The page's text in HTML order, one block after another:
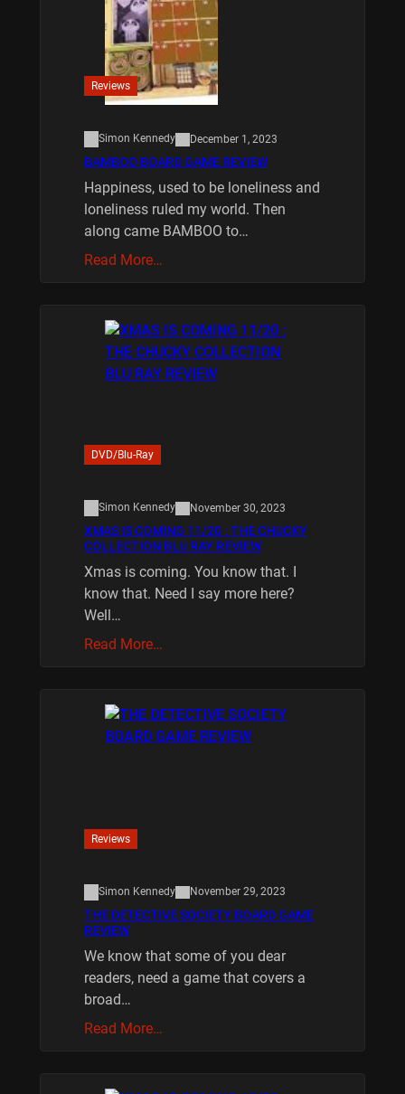
Reviews
Simon Kennedy December 1, 2023
BAMBOO BOARD GAME REVIEW
Happiness, used to be loneliness and
loneliness ruled my world. Then
along came BAMBOO to…
Read More…
DVD/Blu-Ray
Simon Kennedy November 30, 2023
XMAS IS COMING 11/20 : THE CHUCKY
COLLECTION BLU RAY REVIEW
Xmas is coming. You know that. I
know that. Need I say more here?
Well…
Read More…
Reviews
Simon Kennedy November 29, 2023
THE DETECTIVE SOCIETY BOARD GAME
REVIEW
We know that some of you dear
readers, need a game that covers a
broad…
Read More…